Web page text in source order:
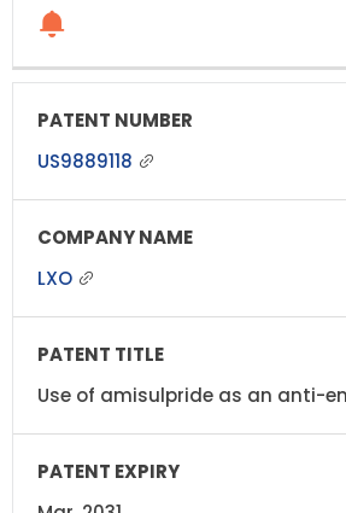
US9889118
LXO
Use of amisulpride as an anti-